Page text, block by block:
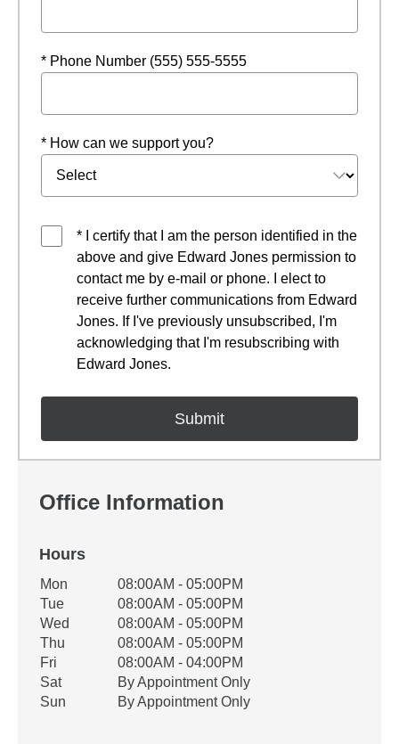
* Phone Number (555) 555-5555
* How can we support you?
* I certify that I am the person identified in the
above and give Edward Jones permission to
contact me by e-mail or phone. I elect to
receive further communications from Edward
Jones. If I've previously unsubscribed, I'm
acknowledging that I'm resubscribing with
Edward Jones.
Office Information
Hours
Office Hours
Weekday Availability
Mon
08:00AM - 05:00PM
Tue
08:00AM - 05:00PM
Wed
08:00AM - 05:00PM
Thu
08:00AM - 05:00PM
Fri
08:00AM - 04:00PM
Sat
By Appointment Only
Sun
By Appointment Only